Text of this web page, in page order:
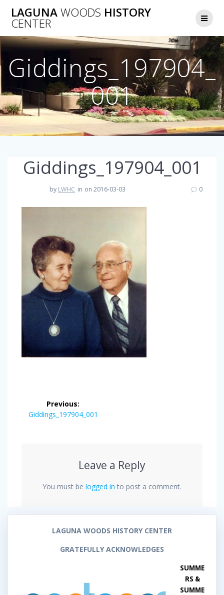
to
LAGUNAWOODS HISTORY
CENTER
Giddings_197904_
001
Giddings_197904_001
by LWHC in on 2016-03-03 0
navigation
Previous:
Previous
Giddings_197904_001
Leave a Reply
You must be logged in to post a comment.
LAGUNA WOODS HISTORY CENTER
GRATEFULLY ACKNOWLEDGES
SUMME
RS &
SUMME